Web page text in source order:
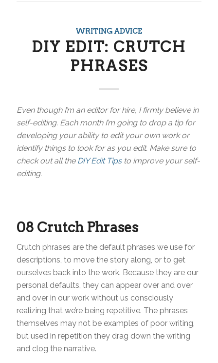
WRITING ADVICE
DIY EDIT: CRUTCH
PHRASES
Even though I’m an editor for hire, I firmly believe in
self-editing. Each month I’m going to drop a tip for
developing your ability to edit your own work or
identify things to look for as you edit. Make sure to
check out all the DIY Edit Tipsto improve your self-
editing.
08 Crutch Phrases
Crutch phrases are the default phrases we use for
descriptions, to move the story along, or to get
ourselves back into the work. Because they are our
personal defaults, they can appear over and over
and over in our work without us consciously
realizing that we’re being repetitive. The phrases
themselves may not be examples of poor writing,
but used in repetition they drag down the writing
and clog the narrative.